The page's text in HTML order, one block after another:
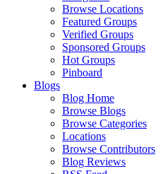
Browse Locations
Featured Groups
Verified Groups
Sponsored Groups
Hot Groups
Pinboard
Blogs
Blog Home
Browse Blogs
Browse Categories
Locations
Browse Contributors
Blog Reviews